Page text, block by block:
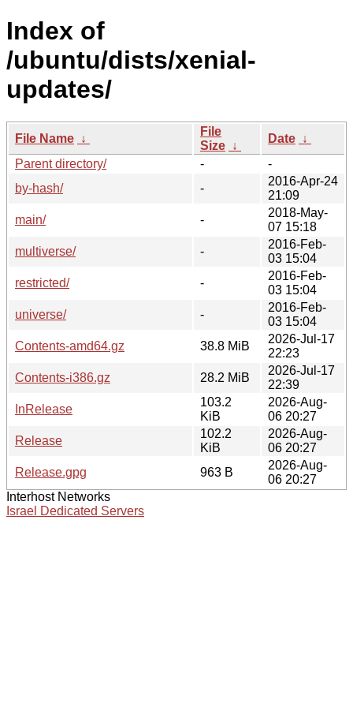
Index of
/ubuntu/dists/xenial-
updates/
File Name ↓
File
Size ↓
Date ↓
Parent directory/
-
-
by-hash/
-
2016-Apr-24
21:09
main/
-
2018-May-
07 15:18
multiverse/
-
2016-Feb-
03 15:04
restricted/
-
2016-Feb-
03 15:04
universe/
-
2016-Feb-
03 15:04
Contents-amd64.gz
38.8 MiB
2026-Jul-17
22:23
Contents-i386.gz
28.2 MiB
2026-Jul-17
22:39
InRelease
103.2
KiB
2026-Aug-
06 20:27
Release
102.2
KiB
2026-Aug-
06 20:27
Release.gpg
963 B
2026-Aug-
06 20:27
Interhost Networks
Israel Dedicated Servers